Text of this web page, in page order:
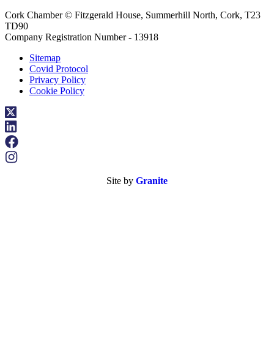
Cork Chamber © Fitzgerald House, Summerhill North, Cork, T23
TD90
Company Registration Number - 13918
Sitemap
Covid Protocol
Privacy Policy
Cookie Policy
Site by Granite